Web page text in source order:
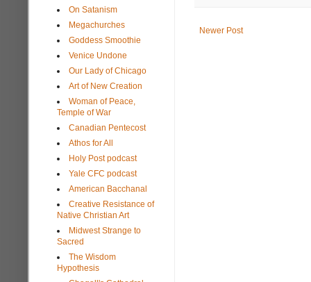
Newer Post
On Satanism
Megachurches
Goddess Smoothie
Venice Undone
Our Lady of Chicago
Art of New Creation
Woman of Peace,
Temple of War
Canadian Pentecost
Athos for All
Holy Post podcast
Yale CFC podcast
American Bacchanal
Creative Resistance of
Native Christian Art
Midwest Strange to
Sacred
The Wisdom
Hypothesis